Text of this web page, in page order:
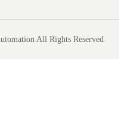
All Rights Reserved